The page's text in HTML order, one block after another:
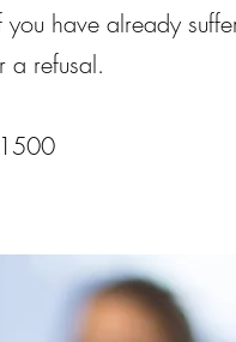
have already
a refusal.